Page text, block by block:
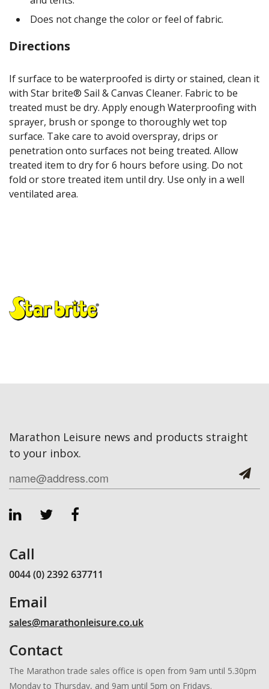
Does not change the color or feel of fabric.
Directions
If surface to be waterproofed is dirty or stained, clean it
with Star brite® Sail & Canvas Cleaner. Fabric to be
treated must be dry. Apply enough Waterproofing with
sprayer, brush or sponge to thoroughly wet top
surface. Take care to avoid overspray, drips or
penetration onto surfaces not being treated. Allow
treated item to dry for 6 hours before using. Do not
fold or store treated item until dry. Use only in a well
ventilated area.
Marathon Leisure news and products straight
to your inbox.
Call
0044 (0) 2392 637711
Email
sales@marathonleisure.co.uk
Contact
The Marathon trade sales office is open from 9am until 5.30pm
Monday to Thursday, and 9am until 5pm on Fridays.